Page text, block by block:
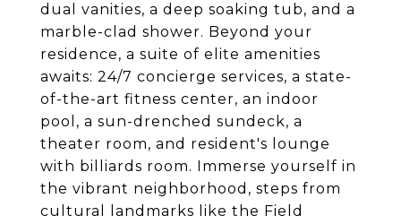
dual vanities, a deep soaking tub, and a
marble-clad shower. Beyond your
residence, a suite of elite amenities
awaits: 24/7 concierge services, a state-
of-the-art fitness center, an indoor
pool, a sun-drenched sundeck, a
theater room, and resident's lounge
with billiards room. Immerse yourself in
the vibrant neighborhood, steps from
cultural landmarks like the Field